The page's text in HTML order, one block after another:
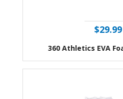
$29.99
360 Athletics EVA